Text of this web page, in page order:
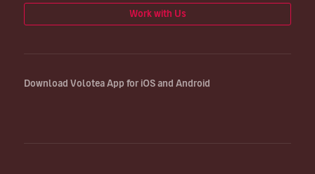
Work with Us
Download Volotea App for iOS and Android